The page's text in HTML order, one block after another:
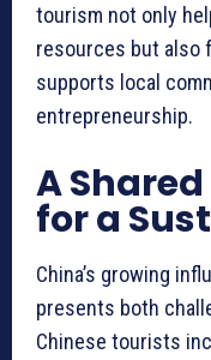
tourism not only
resources but also
supports local
entrepreneurship.
A
for a
China’s growing
presents both
Chinese tourists